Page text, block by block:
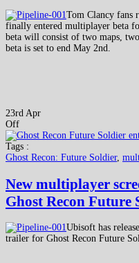
Tom Clancy fans
finally entered multiplayer beta
beta will consist of two maps,
beta is set to end May 2nd.
23rd Apr
Off
Tags :
Ghost Recon: Future Soldier,
New multiplayer
Ghost Recon Future
Ubisoft has
trailer for Ghost Recon Future